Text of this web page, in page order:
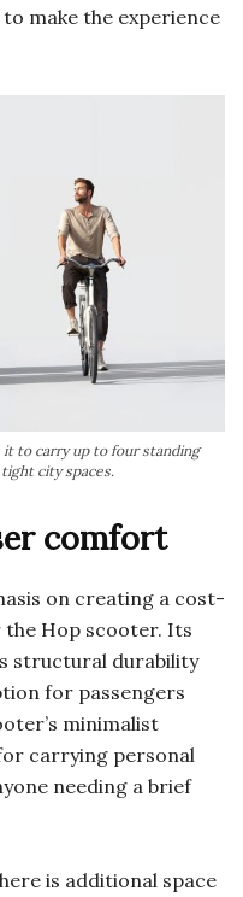
make the experience
it to carry up to four standing
city spaces.
comfort
on creating a cost-
Hop scooter. Its
structural durability
for passengers
minimalist
carrying personal
needing a brief
is additional space